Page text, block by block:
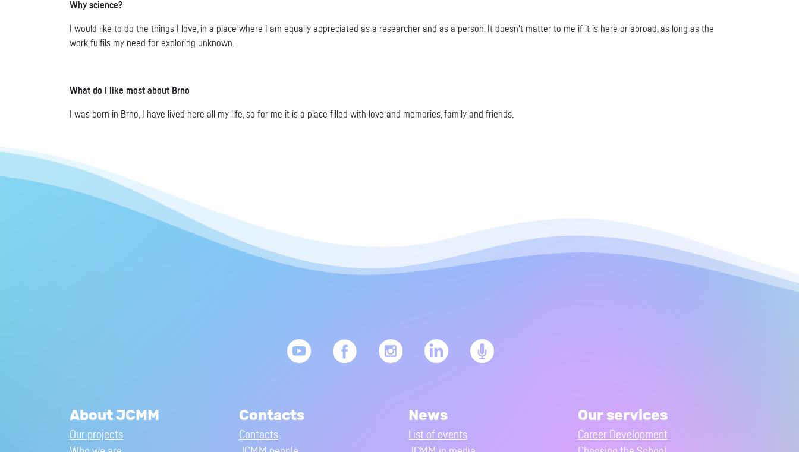
Why science?
I would like to do the things I love, in a place where I am equally appreciated as a researcher and as a person. It doesn't matter to me if it is here or abroad, as long as the
work fulfils my need for exploring unknown.
What do I like most about Brno
I was born in Brno, I have lived here all my life, so for me it is a place filled with love and memories, family and friends.
About JCMM
Our projects
Contacts
Contacts
News
List of events
Our services
Career Development